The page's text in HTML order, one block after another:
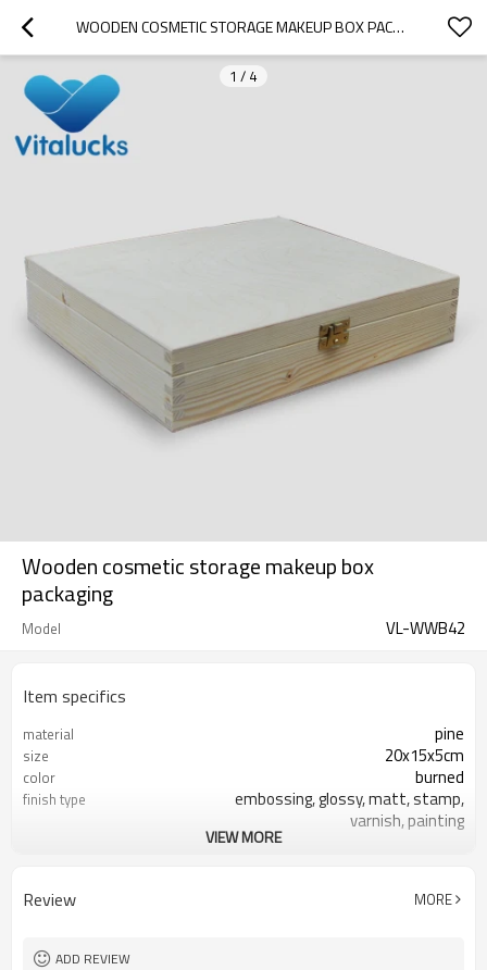
WOODEN COSMETIC STORAGE MAKEUP BOX PACKAGING
1 / 4
Wooden cosmetic storage makeup box
packaging
Model VL-WWB42
Item specifics
material pine
size 20x15x5cm
color burned
finish type
embossing, glossy, matt, stamp,
varnish, painting
silk-screen printing, burned, laser
VIEW MORE
Review MORE
ADD REVIEW